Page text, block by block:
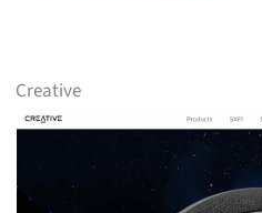
Creative